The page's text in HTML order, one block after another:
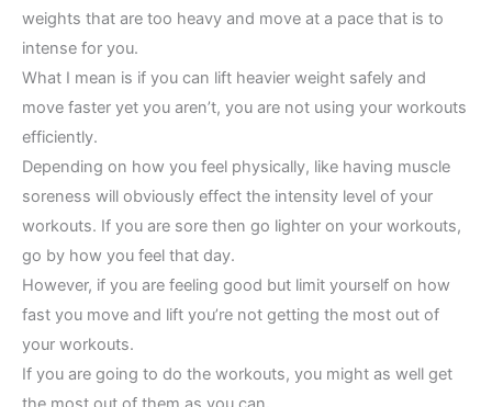
weights that are too heavy and move at a pace that is to
intense for you.
What I mean is if you can lift heavier weight safely and
move faster yet you aren’t, you are not using your workouts
efficiently.
Depending on how you feel physically, like having muscle
soreness will obviously effect the intensity level of your
workouts. If you are sore then go lighter on your workouts,
go by how you feel that day.
However, if you are feeling good but limit yourself on how
fast you move and lift you’re not getting the most out of
your workouts.
If you are going to do the workouts, you might as well get